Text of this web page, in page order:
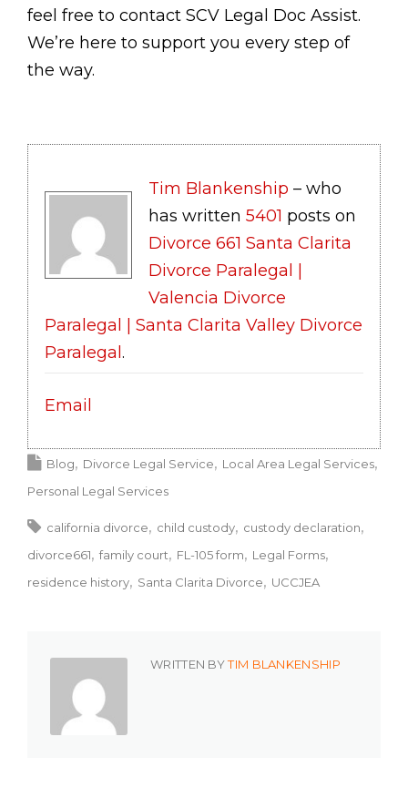
feel free to contact SCV Legal Doc Assist.
We’re here to support you every step of
the way.
Tim Blankenship – who
has written 5401 posts on
Divorce 661 Santa Clarita
Divorce Paralegal |
Valencia Divorce
Paralegal | Santa Clarita Valley Divorce
Paralegal.
Email
Blog Divorce Legal Service
Local Area Legal Services
Personal Legal Services
california divorce child custody
custody declaration
divorce661
family court FL-105 form
Legal Forms
residence history
Santa Clarita Divorce UCCJEA
WRITTEN BYTIM BLANKENSHIP